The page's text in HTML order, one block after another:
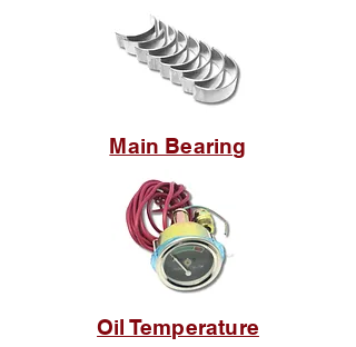
Main Bearing
Oil Temperature